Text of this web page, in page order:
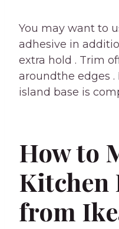
You may want to
adhesive in
extra hold . Trim
aroundthe edges
island base is
How to
Kitchen
from